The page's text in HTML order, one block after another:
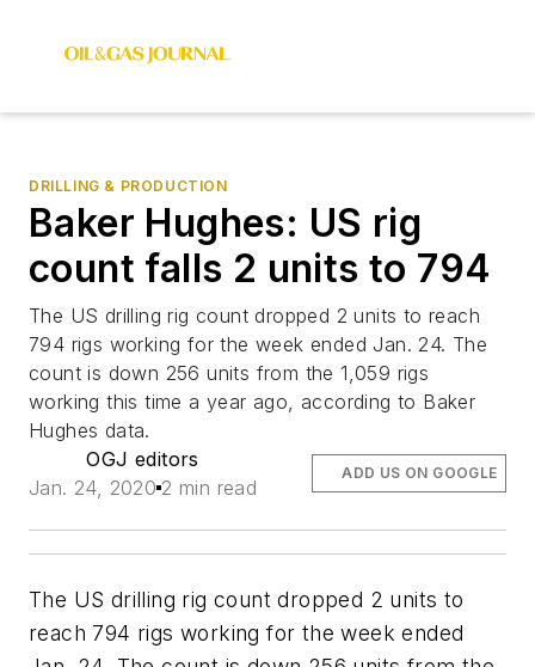
DRILLING & PRODUCTION
Baker Hughes: US rig
count falls 2 units to 794
The US drilling rig count dropped 2 units to reach
794 rigs working for the week ended Jan. 24. The
count is down 256 units from the 1,059 rigs
working this time a year ago, according to Baker
Hughes data.
OGJ editors
Jan. 24, 2020 2 min read
ADD US ON GOOGLE
The US drilling rig count dropped 2 units to
reach 794 rigs working for the week ended